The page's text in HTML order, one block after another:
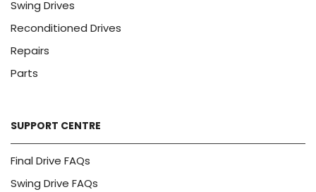
Swing Drives
Reconditioned Drives
Repairs
Parts
SUPPORT CENTRE
Final Drive FAQs
Swing Drive FAQs